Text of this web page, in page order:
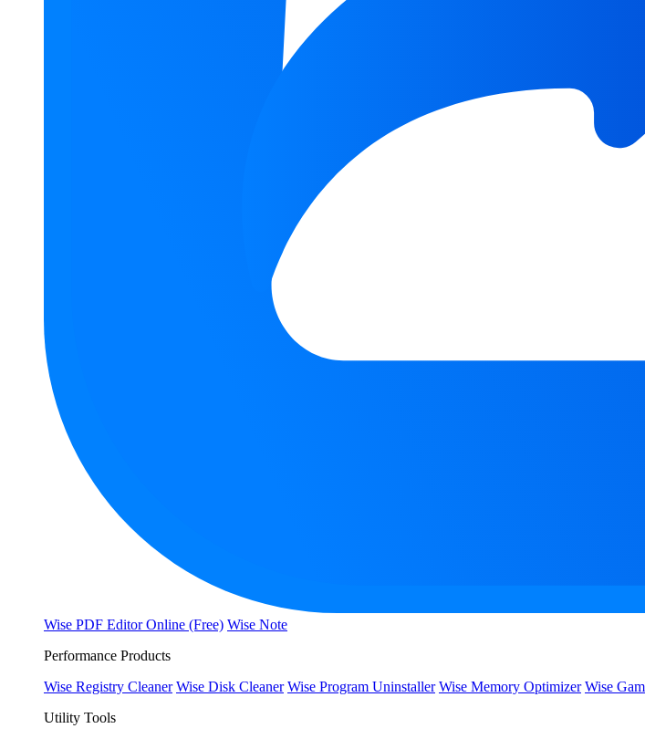
Wise PDF Editor Online (Free) Wise Note
Performance Products
Wise Registry Cleaner Wise Disk Cleaner Wise Program Uninstaller Wise Memory Optimizer Wise
Utility Tools